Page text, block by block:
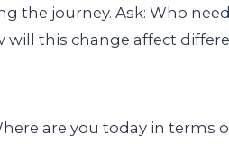
the journey. Ask: Who
will this change affect
are you today in terms